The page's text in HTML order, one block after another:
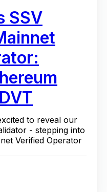
SSV
to reveal our
- stepping into
Verified Operator